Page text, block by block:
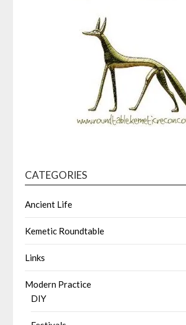
CATEGORIES
Ancient Life
Kemetic Roundtable
Links
Modern Practice
DIY